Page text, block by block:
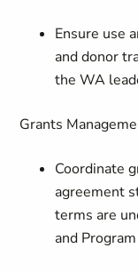
Ensure use
and donor
the WA
Grants
Coordinate
agreement
terms are
and